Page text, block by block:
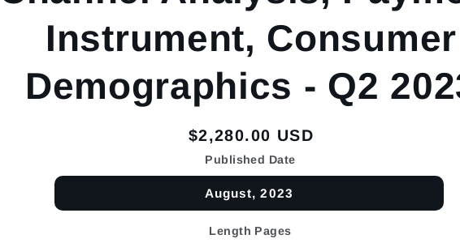
Instrument, Consumer
Demographics - Q2
Regular
price
$2,280.00 USD
Published Date
August, 2023
Length Pages